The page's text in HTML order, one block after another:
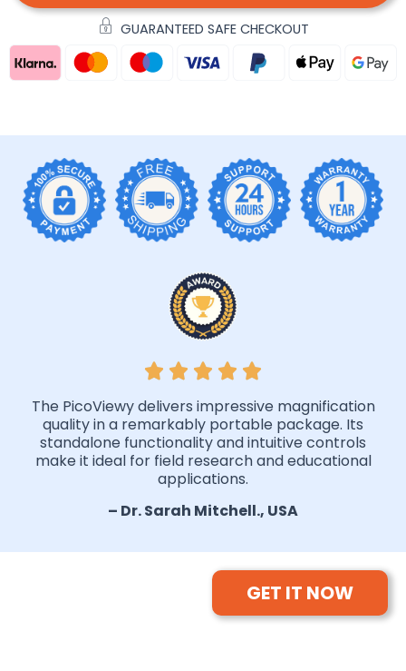
GUARANTEED SAFE CHECKOUT
The PicoViewy delivers impressive magnification
quality in a remarkably portable package. Its
standalone functionality and intuitive controls
make it ideal for field research and educational
applications.
– Dr. Sarah Mitchell., USA
GET IT NOW